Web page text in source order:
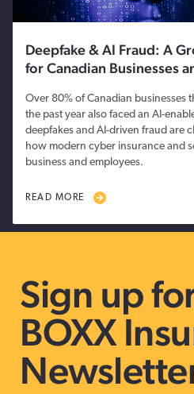
Deepfake & AI Fraud: A
for Canadian Businesses
Over 80% of Canadian businesses
the past year also faced an AI-
deepfakes and AI-driven fraud are
how modern cyber insurance and
business and employees.
READ MORE
Sign up
BOXX